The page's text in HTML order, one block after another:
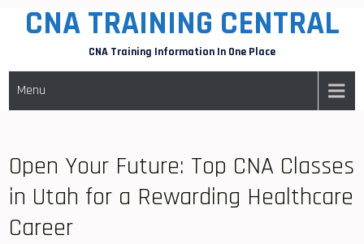
CNA TRAINING CENTRAL
CNA Training Information In One Place
Menu
Open Your Future: Top CNA Classes
in Utah for a Rewarding Healthcare
Career